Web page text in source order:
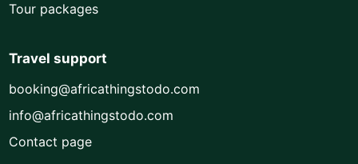
Tour packages
Travel support
booking@africathingstodo.com
info@africathingstodo.com
Contact page